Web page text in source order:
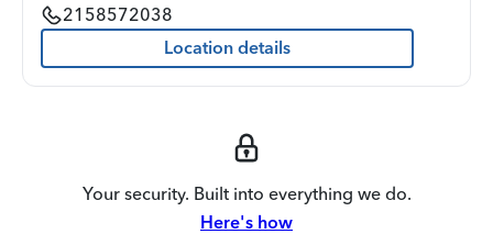
2158572038
Location details
Your security. Built into everything we do.
Here's how